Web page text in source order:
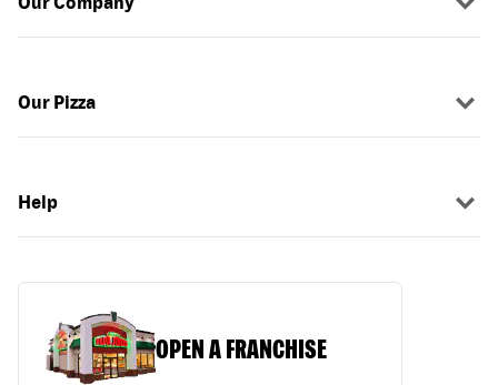
Our Pizza
Help
OPEN A FRANCHISE